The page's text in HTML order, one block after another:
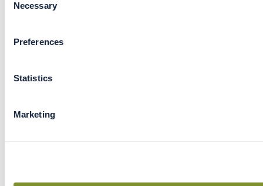
Selection
Necessary
Preferences
Statistics
Marketing